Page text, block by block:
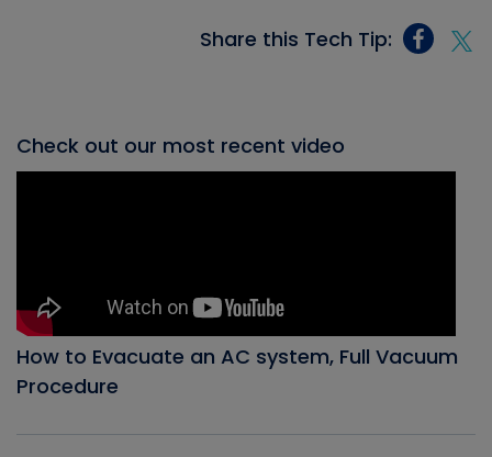
Share this Tech Tip:
Check out our most recent video
How to Evacuate an AC system, Full Vacuum
Procedure